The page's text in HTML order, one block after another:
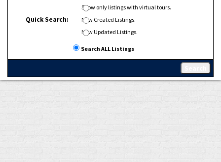
Quick Search:
Show only listings with virtual tours.
New Created Listings.
New Updated Listings.
Search ALL Listings